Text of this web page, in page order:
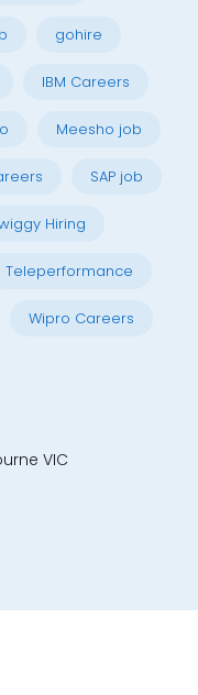
gohire
IBM Careers
Meesho job
SAP job
Hiring
Teleperformance
Wipro Careers
VIC